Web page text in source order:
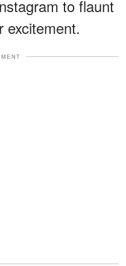
to flaunt
excitement.